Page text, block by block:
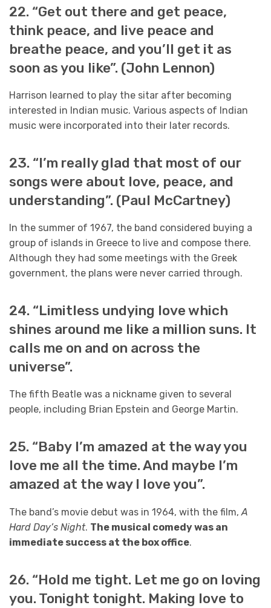
22. “Get out there and get peace,
think peace, and live peace and
breathe peace, and you’ll get it as
soon as you like”. (John Lennon)
Harrison learned to play the sitar after becoming
interested in Indian music. Various aspects of Indian
music were incorporated into their later records.
23. “I’m really glad that most of our
songs were about love, peace, and
understanding”. (Paul McCartney)
In the summer of 1967, the band considered buying a
group of islands in Greece to live and compose there.
Although they had some meetings with the Greek
government, the plans were never carried through.
24. “Limitless undying love which
shines around me like a million suns. It
calls me on and on across the
universe”.
The fifth Beatle was a nickname given to several
people, including Brian Epstein and George Martin.
25. “Baby I’m amazed at the way you
love me all the time. And maybe I’m
amazed at the way I love you”.
The band’s movie debut was in 1964, with the film, A
Hard Day’s Night. The musical comedy was an
immediate success at the box office.
26. “Hold me tight. Let me go on loving
you. Tonight tonight. Making love to